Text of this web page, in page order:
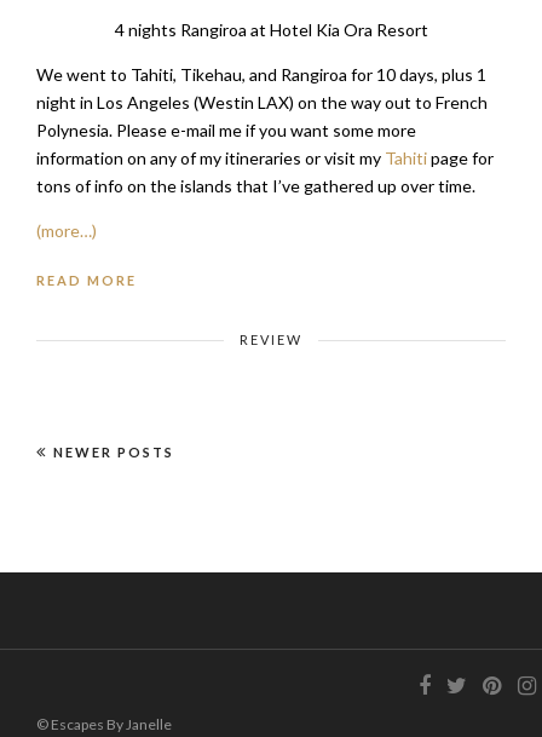
4 nights Rangiroa at Hotel Kia Ora Resort
We went to Tahiti, Tikehau, and Rangiroa for 10 days, plus 1
night in Los Angeles (Westin LAX) on the way out to French
Polynesia. Please e-mail me if you want some more
information on any of my itineraries or visit my Tahitipage for
tons of info on the islands that I’ve gathered up over time.
(more…)
READ MORE
REVIEW
NEWER POSTS
© Escapes By Janelle